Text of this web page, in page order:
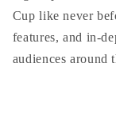
Cup like never
features, and in-
audiences around